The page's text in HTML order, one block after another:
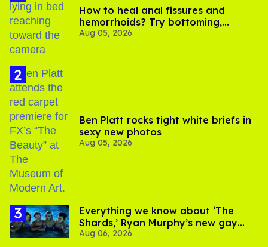
How to heal anal fissures and
hemorrhoids? Try bottoming,
experts say
Aug 05, 2026
Ben Platt rocks tight white briefs in
sexy new photos
Aug 05, 2026
Everything we know about ‘The
Shards,’ Ryan Murphy’s new gay
thriller
Aug 06, 2026